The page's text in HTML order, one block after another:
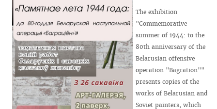
The exhibition
"Commemorative
summer of 1944: to the
80th anniversary of the
Belarusian offensive
operation "Bagration""
presents copies of the
works of Belarusian and
Soviet painters, which